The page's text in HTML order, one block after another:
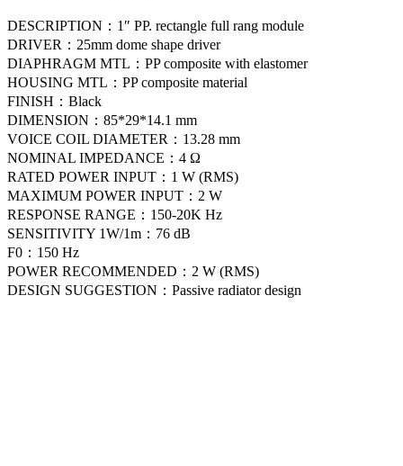
DESCRIPTION：1″ PP. rectangle full rang module
DRIVER：25mm dome shape driver
DIAPHRAGM MTL：PP composite with elastomer
HOUSING MTL：PP composite material
FINISH：Black
DIMENSION：85*29*14.1 mm
VOICE COIL DIAMETER：13.28 mm
NOMINAL IMPEDANCE：4 Ω
RATED POWER INPUT：1 W (RMS)
MAXIMUM POWER INPUT：2 W
RESPONSE RANGE：150-20K Hz
SENSITIVITY 1W/1m：76 dB
F0：150 Hz
POWER RECOMMENDED：2 W (RMS)
DESIGN SUGGESTION：Passive radiator design